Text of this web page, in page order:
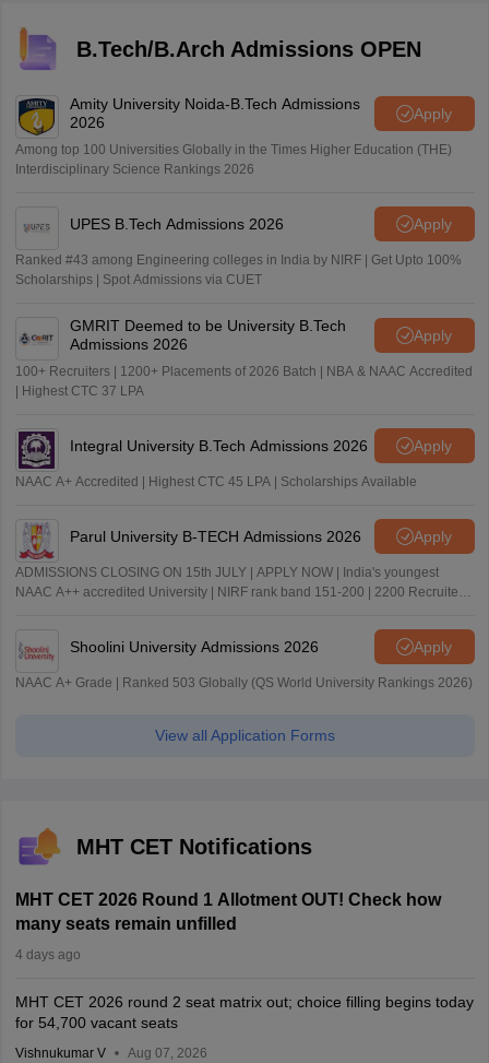
B.Tech/B.Arch Admissions OPEN
Amity University Noida-B.Tech Admissions
2026
Apply
Among top 100 Universities Globally in the Times Higher Education (THE)
Interdisciplinary Science Rankings 2026
UPES B.Tech Admissions 2026 Apply
Ranked #43 among Engineering colleges in India by NIRF | Get Upto 100%
Scholarships | Spot Admissions via CUET
GMRIT Deemed to be University B.Tech
Admissions 2026
Apply
100+ Recruiters | 1200+ Placements of 2026 Batch | NBA & NAAC Accredited
| Highest CTC 37 LPA
Integral University B.Tech Admissions 2026 Apply
NAAC A+ Accredited | Highest CTC 45 LPA | Scholarships Available
Parul University B-TECH Admissions 2026 Apply
ADMISSIONS CLOSING ON 15th JULY | APPLY NOW | India's youngest
NAAC A++ accredited University | NIRF rank band 151-200 | 2200 Recruiters
Shoolini University Admissions 2026 Apply
NAAC A+ Grade | Ranked 503 Globally (QS World University Rankings 2026)
View all Application Forms
MHT CET Notifications
MHT CET 2026 Round 1 Allotment OUT! Check how
many seats remain unfilled
4 days ago
MHT CET 2026 round 2 seat matrix out; choice filling begins today
for 54,700 vacant seats
Vishnukumar V Aug 07, 2026